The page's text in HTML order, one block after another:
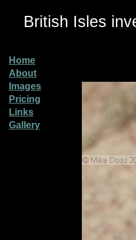
British Isles
Home
About
Images
Pricing
Links
Gallery